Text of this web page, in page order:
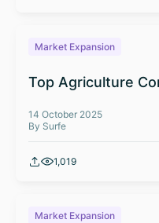
Market Expansion
Top Agriculture
14 October 2025
By Surfe
1,019
Market Expansion